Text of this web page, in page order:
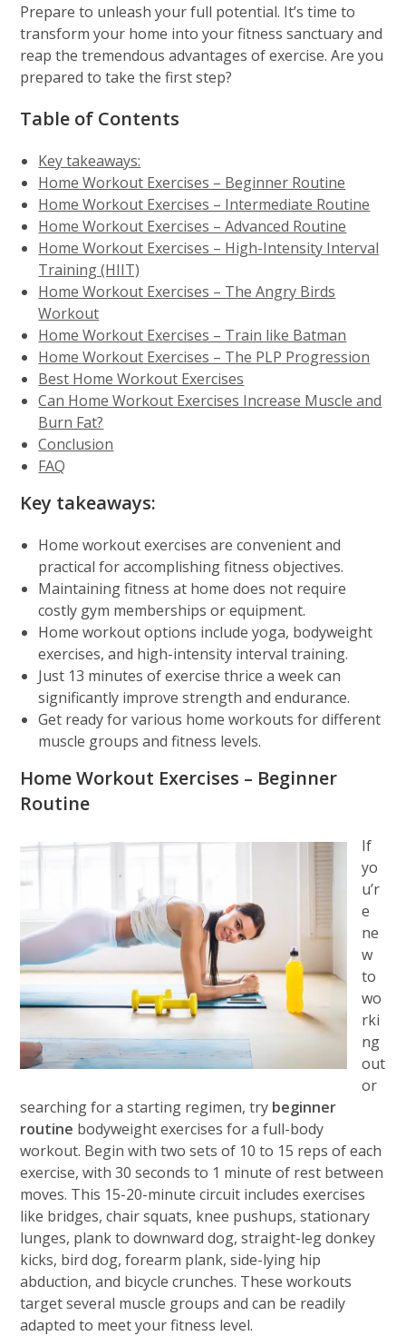
Prepare to unleash your full potential. It’s time to
transform your home into your fitness sanctuary and
reap the tremendous advantages of exercise. Are you
prepared to take the first step?
Table of Contents
Key takeaways:
Home Workout Exercises – Beginner Routine
Home Workout Exercises – Intermediate Routine
Home Workout Exercises – Advanced Routine
Home Workout Exercises – High-Intensity Interval
Training (HIIT)
Home Workout Exercises – The Angry Birds
Workout
Home Workout Exercises – Train like Batman
Home Workout Exercises – The PLP Progression
Best Home Workout Exercises
Can Home Workout Exercises Increase Muscle and
Burn Fat?
Conclusion
FAQ
Key takeaways:
Home workout exercises are convenient and
practical for accomplishing fitness objectives.
Maintaining fitness at home does not require
costly gym memberships or equipment.
Home workout options include yoga, bodyweight
exercises, and high-intensity interval training.
Just 13 minutes of exercise thrice a week can
significantly improve strength and endurance.
Get ready for various home workouts for different
muscle groups and fitness levels.
Home Workout Exercises – Beginner
Routine
If
yo
u’r
e
ne
w
to
wo
rki
ng
out
or
searching for a starting regimen, try beginner
routine bodyweight exercises for a full-body
workout. Begin with two sets of 10 to 15 reps of each
exercise, with 30 seconds to 1 minute of rest between
moves. This 15-20-minute circuit includes exercises
like bridges, chair squats, knee pushups, stationary
lunges, plank to downward dog, straight-leg donkey
kicks, bird dog, forearm plank, side-lying hip
abduction, and bicycle crunches. These workouts
target several muscle groups and can be readily
adapted to meet your fitness level.